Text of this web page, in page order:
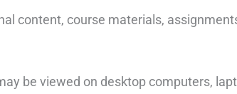
content, course materials,
be viewed on desktop computers,